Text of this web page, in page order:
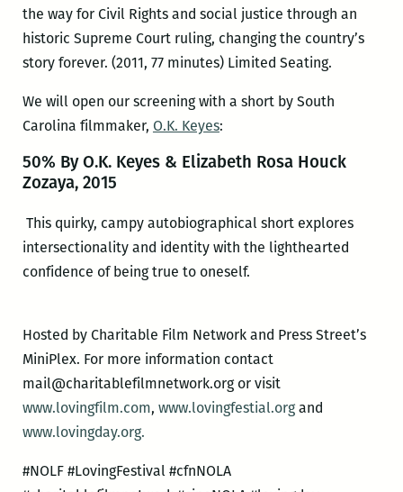
the way for Civil Rights and social justice through an
historic Supreme Court ruling, changing the country’s
story forever. (2011, 77 minutes) Limited Seating.
We will open our screening with a short by South
Carolina filmmaker, O.K. Keyes:
50% By O.K. Keyes & Elizabeth Rosa Houck
Zozaya, 2015
This quirky, campy autobiographical short explores
intersectionality and identity with the lighthearted
confidence of being true to oneself.
Hosted by Charitable Film Network and Press Street’s
MiniPlex. For more information contact
mail@charitablefilmnetwork.org or visit
www.lovingfilm.com, www.lovingfestial.organd
www.lovingday.org.
#NOLF #LovingFestival #cfnNOLA